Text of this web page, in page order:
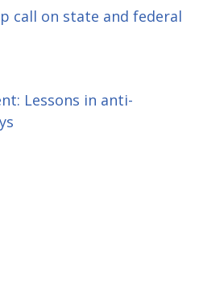
call on state and federal
Lessons in anti-